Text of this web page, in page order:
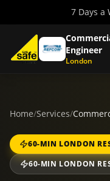
7 Days a
Engineer
London
Home/Services/
60-MIN LONDON
60-MIN LONDON